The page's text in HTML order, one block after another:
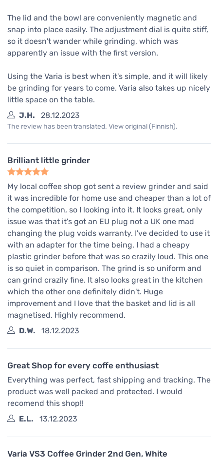
The lid and the bowl are conveniently magnetic and
snap into place easily. The adjustment dial is quite stiff,
so it doesn't wander while grinding, which was
apparently an issue with the first version.
Using the Varia is best when it's simple, and it will likely
be grinding for years to come. Varia also takes up nicely
little space on the table.
J.H.
28.12.2023
The review has been translated. View original (Finnish).
Brilliant little grinder
My local coffee shop got sent a review grinder and said
it was incredible for home use and cheaper than a lot of
the competition, so I looking into it. It looks great, only
issue was that it's got an EU plug not a UK one mad
changing the plug voids warranty. I've decided to use it
with an adapter for the time being. I had a cheapy
plastic grinder before that was so crazily loud. This one
is so quiet in comparison. The grind is so uniform and
can grind crazily fine. It also looks great in the kitchen
which the other one definitely didn't. Huge
improvement and I love that the basket and lid is all
magnetised. Highly recommend.
D.W.
18.12.2023
Great Shop for every coffe enthusiast
Everything was perfect, fast shipping and tracking. The
product was well packed and protected. I would
recomend this shop!!
E.L.
13.12.2023
Varia VS3 Coffee Grinder 2nd Gen, White